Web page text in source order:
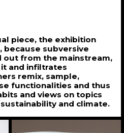
piece, the exhibition
because subversive
out from the mainstream,
and infiltrates
remix, sample,
functionalities and thus
and views on topics
and climate.